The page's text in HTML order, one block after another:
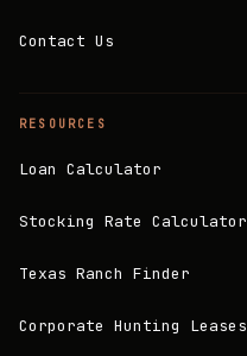
Contact Us
RESOURCES
Loan Calculator
Stocking Rate Calculator
Texas Ranch Finder
Corporate Hunting Leases